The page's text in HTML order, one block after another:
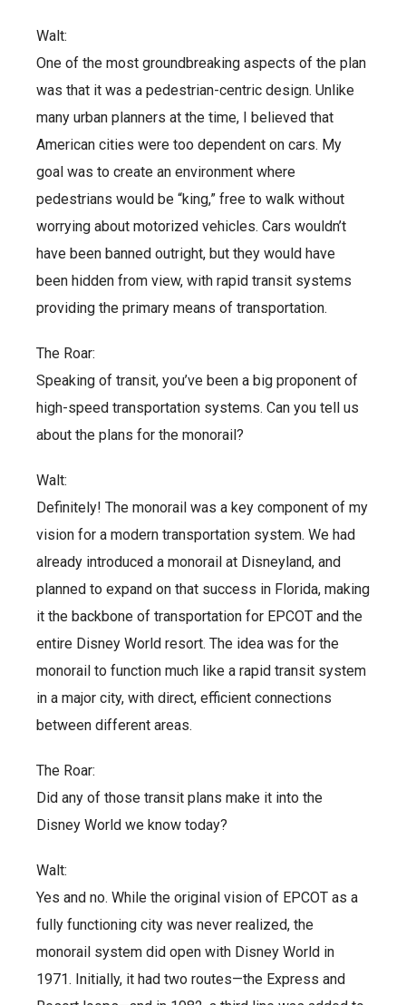
Walt:
One of the most groundbreaking aspects of the plan
was that it was a pedestrian-centric design. Unlike
many urban planners at the time, I believed that
American cities were too dependent on cars. My
goal was to create an environment where
pedestrians would be “king,” free to walk without
worrying about motorized vehicles. Cars wouldn’t
have been banned outright, but they would have
been hidden from view, with rapid transit systems
providing the primary means of transportation.
The Roar:
Speaking of transit, you’ve been a big proponent of
high-speed transportation systems. Can you tell us
about the plans for the monorail?
Walt:
Definitely! The monorail was a key component of my
vision for a modern transportation system. We had
already introduced a monorail at Disneyland, and
planned to expand on that success in Florida, making
it the backbone of transportation for EPCOT and the
entire Disney World resort. The idea was for the
monorail to function much like a rapid transit system
in a major city, with direct, efficient connections
between different areas.
The Roar:
Did any of those transit plans make it into the
Disney World we know today?
Walt:
Yes and no. While the original vision of EPCOT as a
fully functioning city was never realized, the
monorail system did open with Disney World in
1971. Initially, it had two routes—the Express and